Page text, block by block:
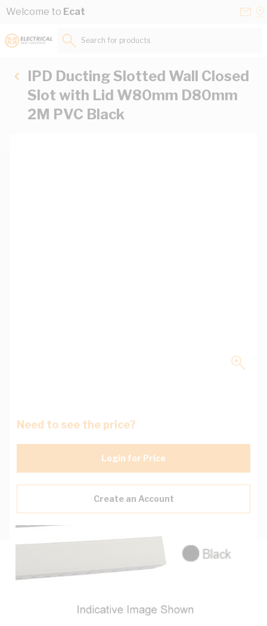
Skip to Content
Welcome to Ecat
Search for products...
IPD Ducting Slotted Wall Closed
Slot with Lid W80mm D80mm
2M PVC Black
Need to see the price?
Login for Price
Create an Account